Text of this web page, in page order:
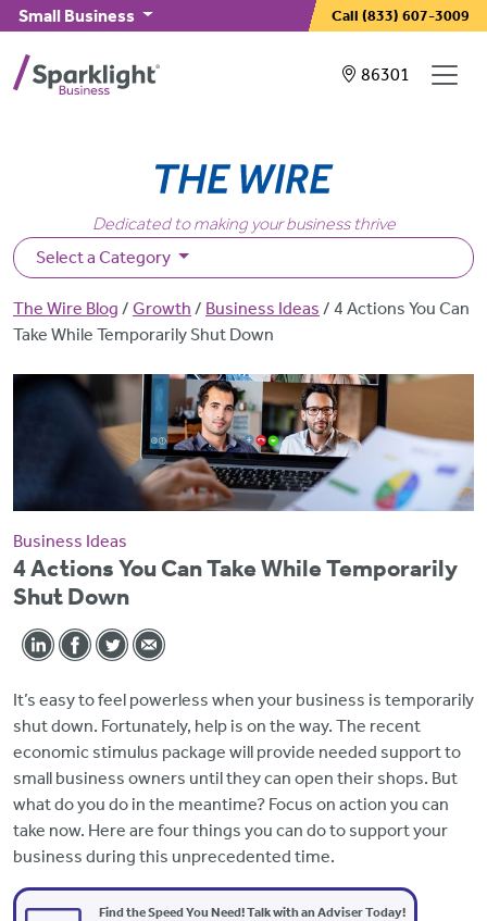
Skip to main content
Small Business Call (833) 607-3009
Showing
86301
Dedicated to making your business thrive
Select a Category
Breadcrumb
The Wire Blog Growth Business Ideas
4 Actions You Can
Take While Temporarily Shut Down
Business Ideas
4 Actions You Can Take While Temporarily
Shut Down
It’s easy to feel powerless when your business is temporarily
shut down. Fortunately, help is on the way. The recent
economic stimulus package will provide needed support to
small business owners until they can open their shops. But
what do you do in the meantime? Focus on action you can
take now. Here are four things you can do to support your
business during this unprecedented time.
Find the Speed You Need! Talk with an Adviser Today!